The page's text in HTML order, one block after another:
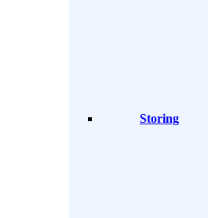
Storing